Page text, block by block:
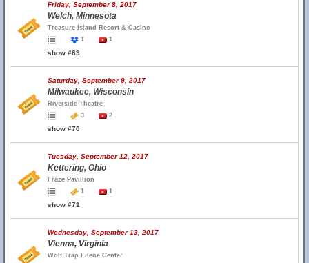
Friday, September 8, 2017
Welch, Minnesota
Treasure Island Resort & Casino
1
1
show #69
Saturday, September 9, 2017
Milwaukee, Wisconsin
Riverside Theatre
3
2
show #70
Tuesday, September 12, 2017
Kettering, Ohio
Fraze Pavillion
1
1
show #71
Wednesday, September 13, 2017
Vienna, Virginia
Wolf Trap Filene Center